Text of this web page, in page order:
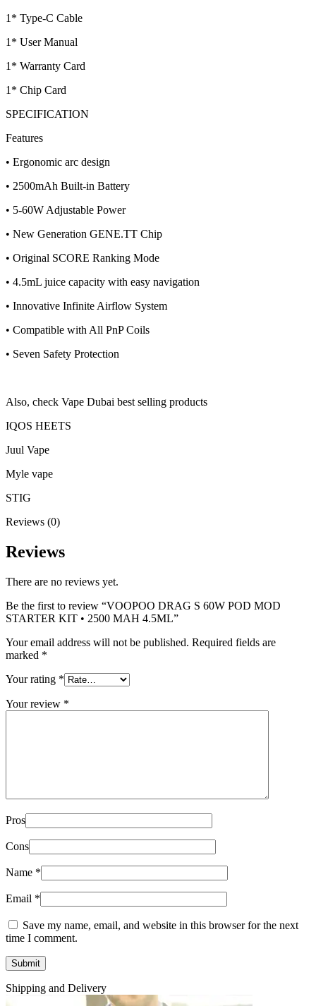
1* Type-C Cable
1* User Manual
1* Warranty Card
1* Chip Card
SPECIFICATION
Features
• Ergonomic arc design
• 2500mAh Built-in Battery
• 5-60W Adjustable Power
• New Generation GENE.TT Chip
• Original SCORE Ranking Mode
• 4.5mL juice capacity with easy navigation
• Innovative Infinite Airflow System
• Compatible with All PnP Coils
• Seven Safety Protection
Also, check Vape Dubai best selling products
IQOS HEETS
Juul Vape
Myle vape
STIG
Reviews (0)
Reviews
There are no reviews yet.
Be the first to review “VOOPOO DRAG S 60W POD MOD
STARTER KIT • 2500 MAH 4.5ML”
Your email address will not be published. Required fields are
marked *
Your rating *
Your review *
Pros
Cons
Name *
Email *
Save my name, email, and website in this browser for the next
time I comment.
Shipping and Delivery